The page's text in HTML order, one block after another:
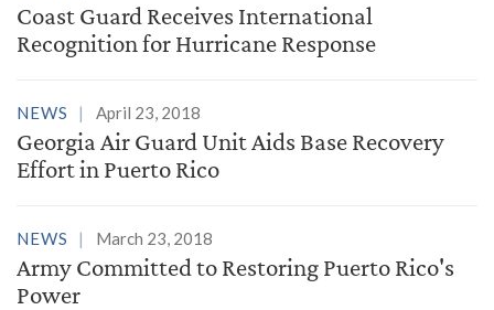
Coast Guard Receives International
Recognition for Hurricane Response
NEWS April 23, 2018
Georgia Air Guard Unit Aids Base Recovery
Effort in Puerto Rico
NEWS March 23, 2018
Army Committed to Restoring Puerto Rico's
Power